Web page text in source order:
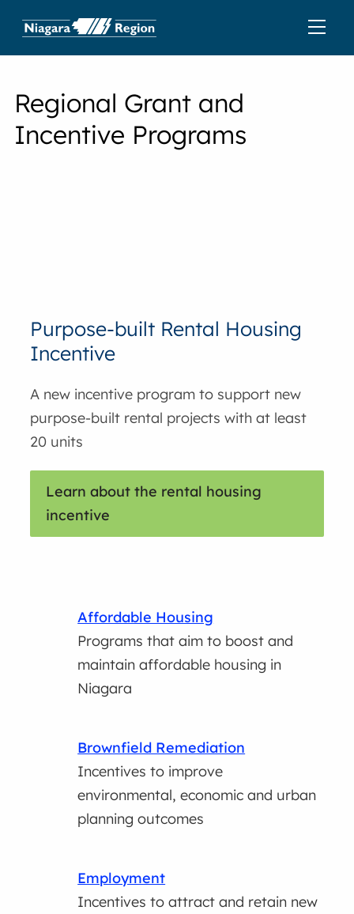
Regional Grant and
Incentive Programs
Purpose-built Rental Housing
Incentive
A new incentive program to support new
purpose-built rental projects with at least
20 units
Learn about the rental housing
incentive
Affordable Housing
Programs that aim to boost and
maintain affordable housing in
Niagara
Brownfield Remediation
Incentives to improve
environmental, economic and urban
planning outcomes
Employment
Incentives to attract and retain new